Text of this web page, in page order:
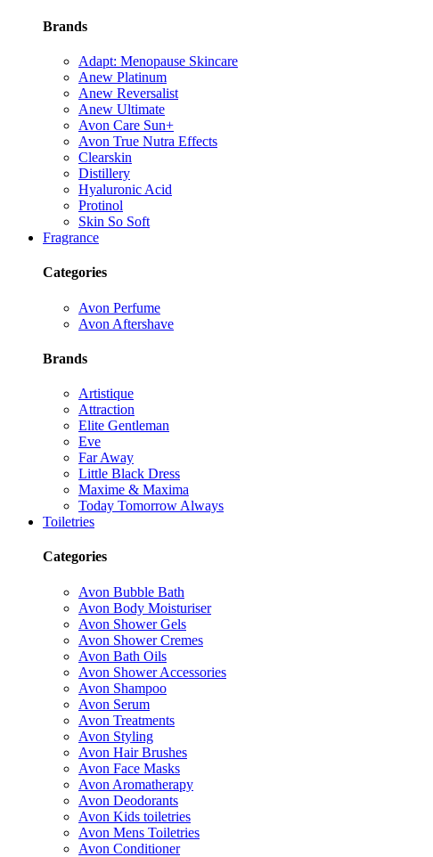
Brands
Adapt: Menopause Skincare
Anew Platinum
Anew Reversalist
Anew Ultimate
Avon Care Sun+
Avon True Nutra Effects
Clearskin
Distillery
Hyaluronic Acid
Protinol
Skin So Soft
Fragrance
Categories
Avon Perfume
Avon Aftershave
Brands
Artistique
Attraction
Elite Gentleman
Eve
Far Away
Little Black Dress
Maxime & Maxima
Today Tomorrow Always
Toiletries
Categories
Avon Bubble Bath
Avon Body Moisturiser
Avon Shower Gels
Avon Shower Cremes
Avon Bath Oils
Avon Shower Accessories
Avon Shampoo
Avon Serum
Avon Treatments
Avon Styling
Avon Hair Brushes
Avon Face Masks
Avon Aromatherapy
Avon Deodorants
Avon Kids toiletries
Avon Mens Toiletries
Avon Conditioner